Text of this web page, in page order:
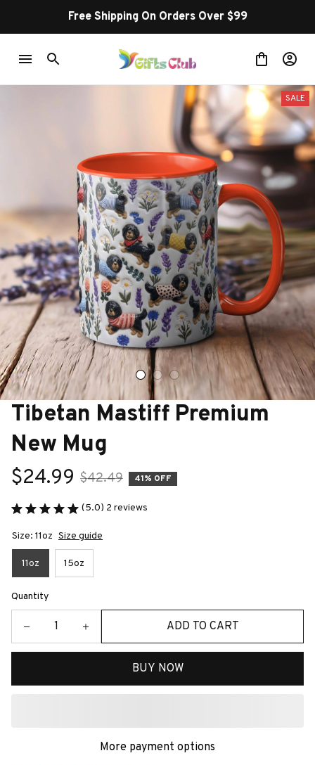
Free Shipping On Orders Over $99
SALE
Tibetan Mastiff Premium
New Mug
$24.99 $42.49 41% OFF
(5.0) 2 reviews
Size: 11oz Size guide
11oz 15oz
Quantity
ADD TO CART
BUY NOW
More payment options